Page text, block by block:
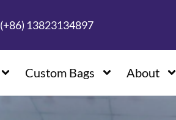
(+86) 13823134897
Custom Bags About